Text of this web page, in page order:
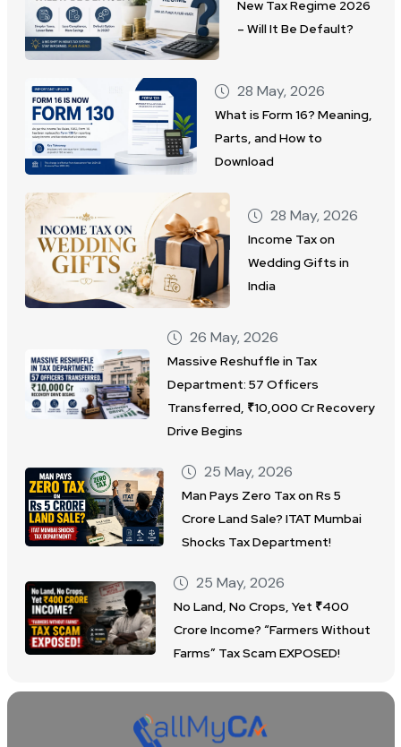
New Tax Regime 2026
– Will It Be Default?
28 May, 2026
What is Form 16? Meaning,
Parts, and How to
Download
28 May, 2026
Income Tax on
Wedding Gifts in
India
26 May, 2026
Massive Reshuffle in Tax
Department: 57 Officers
Transferred, ₹10,000 Cr Recovery
Drive Begins
25 May, 2026
Man Pays Zero Tax on Rs 5
Crore Land Sale? ITAT Mumbai
Shocks Tax Department!
25 May, 2026
No Land, No Crops, Yet ₹400
Crore Income? “Farmers Without
Farms” Tax Scam EXPOSED!